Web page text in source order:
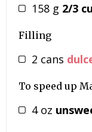
158 g 2/3
Filling
2 cans
To speed up
4 oz